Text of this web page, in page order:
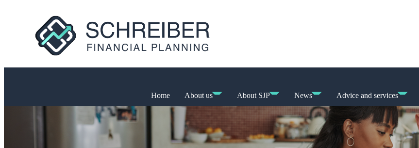
Home About us About SJP News Advice and services